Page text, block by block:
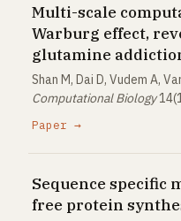
Multi-scale
Warburg effect,
glutamine
Shan M, Dai D, Vudem A,
Computational Biology
Paper →
Sequence specific
free protein